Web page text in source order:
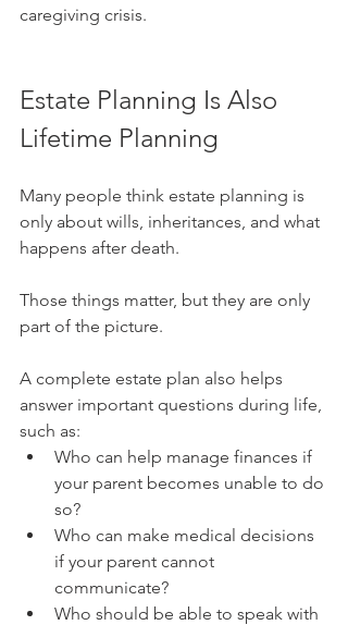
caregiving crisis.
Estate Planning Is Also
Lifetime Planning
Many people think estate planning is
only about wills, inheritances, and what
happens after death.
Those things matter, but they are only
part of the picture.
A complete estate plan also helps
answer important questions during life,
such as:
Who can help manage finances if
your parent becomes unable to do
so?
Who can make medical decisions
if your parent cannot
communicate?
Who should be able to speak with